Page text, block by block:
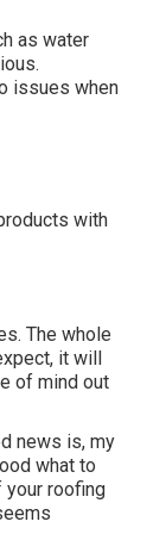
as water
issues when
with
The whole
it will
of mind out
news is, my
what to
your roofing